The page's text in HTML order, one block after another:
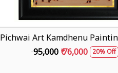
Pichwai Art Kamdhenu
₹ 95,000 ₹ 76,000 20% Off